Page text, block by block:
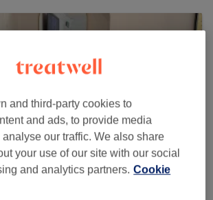
and third-party cookies to
and ads, to provide media
our traffic. We also share
your use of our site with our social
and analytics partners. Cookie